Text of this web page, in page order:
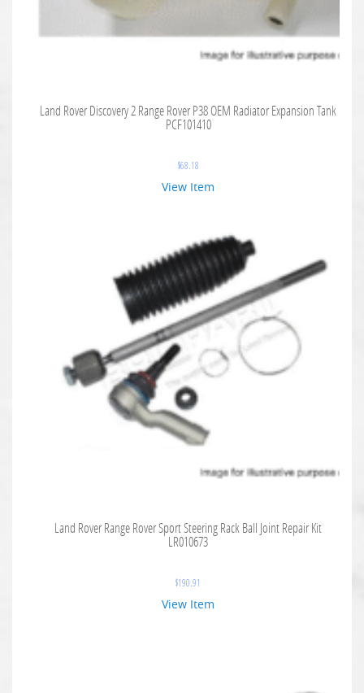
Land Rover Discovery 2 Range Rover P38 OEM Radiator Expansion Tank
PCF101410
$68.18
View Item
Land Rover Range Rover Sport Steering Rack Ball Joint Repair Kit
LR010673
$190.91
View Item